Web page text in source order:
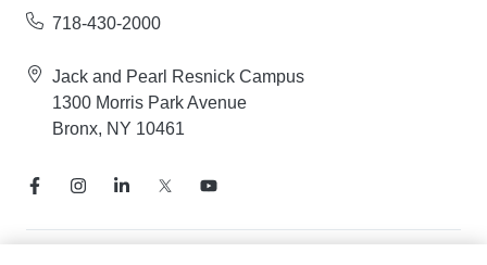
718-430-2000
Jack and Pearl Resnick Campus
1300 Morris Park Avenue
Bronx, NY 10461